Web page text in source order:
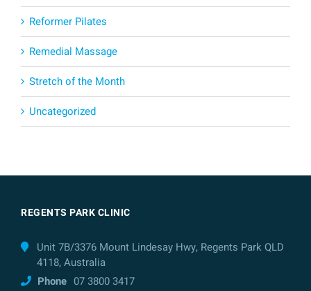
Reformer Pilates
Remedial Massage
Stretch of the Month
Uncategorized
REGENTS PARK CLINIC
Unit 7B/3376 Mount Lindesay Hwy, Regents Park QLD
4118, Australia
Phone 07 3800 3417